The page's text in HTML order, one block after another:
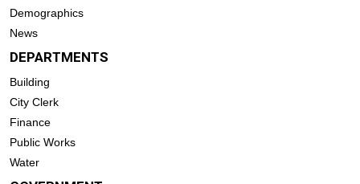
Demographics
News
DEPARTMENTS
Building
City Clerk
Finance
Public Works
Water